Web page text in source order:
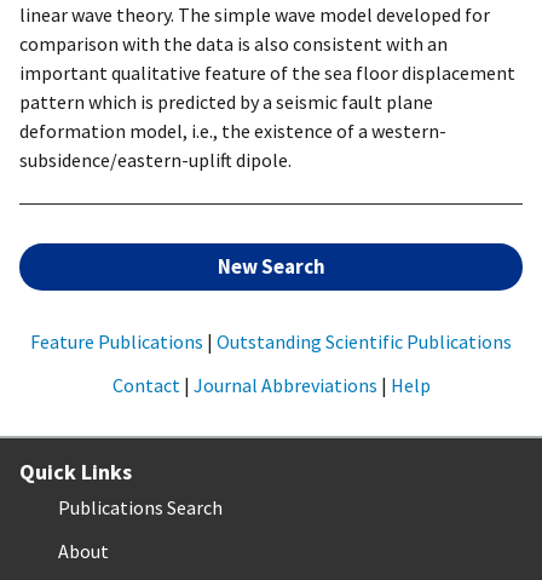
linear wave theory. The simple wave model developed for
comparison with the data is also consistent with an
important qualitative feature of the sea floor displacement
pattern which is predicted by a seismic fault plane
deformation model, i.e., the existence of a western-
subsidence/eastern-uplift dipole.
New Search
Feature Publications | Outstanding Scientific Publications
Contact | Journal Abbreviations | Help
Quick Links
Publications Search
About